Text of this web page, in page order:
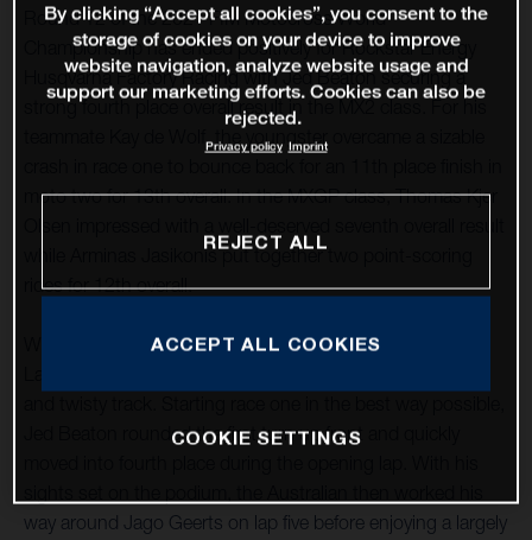
Round 12 of the 2021 FIM Motocross World
Championship has ended positively for Rockstar Energy
Husqvarna Factory Racing with Jed Beaton securing a
strong fourth place overall result in the MX2 class. For his
teammate Kay de Wolf, the youngster overcame a sizable
moto two for 13th overall. In the MXGP class, Thomas Kjer
while Arminas Jasikonis put together two point-scoring
rides for 12th overall.
With round 12 taking place at the classic French circuit of
Jed Beaton rounded the first turn up front and quickly
way around Jago Geerts on lap five before enjoying a largely
By clicking “Accept all cookies”, you consent to the
storage of cookies on your device to improve
website navigation, analyze website usage and
support our marketing efforts. Cookies can also be
rejected.
Privacy policy Imprint
REJECT ALL
ACCEPT ALL COOKIES
COOKIE SETTINGS